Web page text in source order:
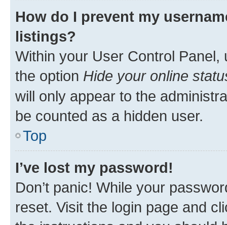
How do I prevent my
listings?
Within your User Control Panel,
the option Hide your online
will only appear to the
be counted as a hidden user.
Top
I’ve lost my password!
Don’t panic! While your
reset. Visit the login page and